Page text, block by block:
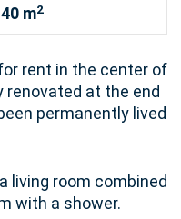
40 m2
rent in the center of
renovated at the end
permanently lived
living room combined
with a shower.